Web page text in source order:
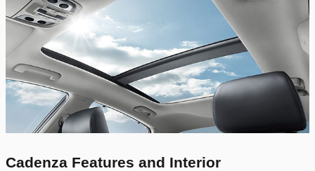
Cadenza Features and Interior